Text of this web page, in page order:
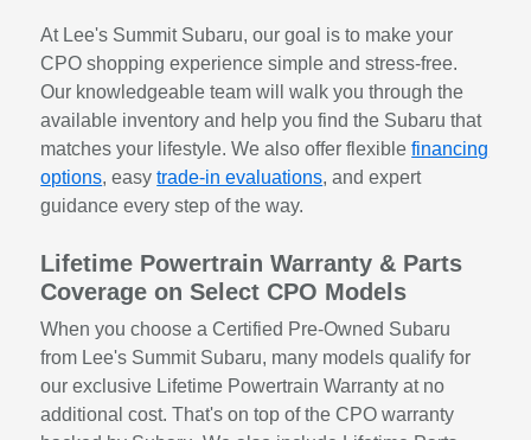
At Lee's Summit Subaru, our goal is to make your
CPO shopping experience simple and stress-free.
Our knowledgeable team will walk you through the
available inventory and help you find the Subaru that
matches your lifestyle. We also offer flexiblefinancing
options, easytrade-in evaluations, and expert
guidance every step of the way.
Lifetime Powertrain Warranty & Parts
Coverage on Select CPO Models
When you choose a Certified Pre-Owned Subaru
from Lee's Summit Subaru, many models qualify for
our exclusive Lifetime Powertrain Warranty at no
additional cost. That's on top of the CPO warranty